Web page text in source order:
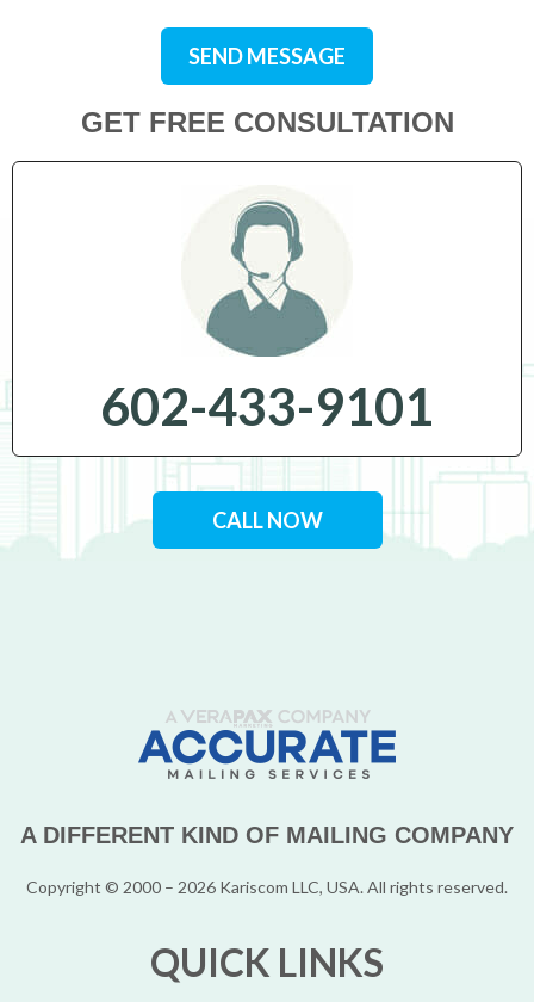
SEND MESSAGE
GET FREE CONSULTATION
602-433-9101
CALL NOW
A DIFFERENT KIND OF MAILING COMPANY
Copyright © 2000 – 2026 Kariscom LLC, USA. All rights reserved.
QUICK LINKS